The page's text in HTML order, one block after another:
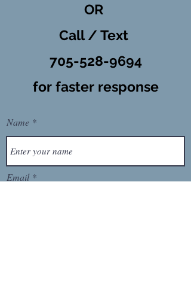
OR
Call / Text
​705-528-9694
for faster response
Name
Email